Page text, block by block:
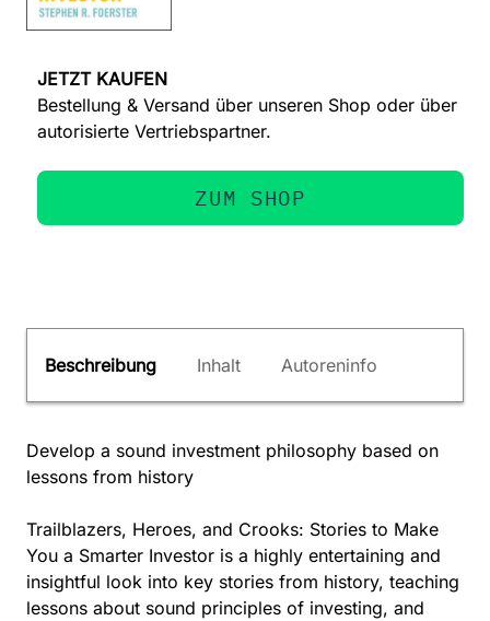
JETZT KAUFEN
Bestellung & Versand über unseren Shop oder über
autorisierte Vertriebspartner.
ZUM SHOP
Beschreibung Inhalt Autoreninfo
Develop a sound investment philosophy based on
lessons from history
Trailblazers, Heroes, and Crooks: Stories to Make
You a Smarter Investor is a highly entertaining and
insightful look into key stories from history, teaching
lessons about sound principles of investing, and